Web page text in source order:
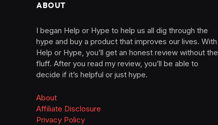
ABOUT
I began Help or Hype to help us all dig through the
hype and buy a product that improves our lives. With
Help or Hype, you’ll get an honest review without the
fluff. After you read my review, you’ll be able to
decide if it’s helpful or just hype.
About
Affiliate Disclosure
Privacy Policy